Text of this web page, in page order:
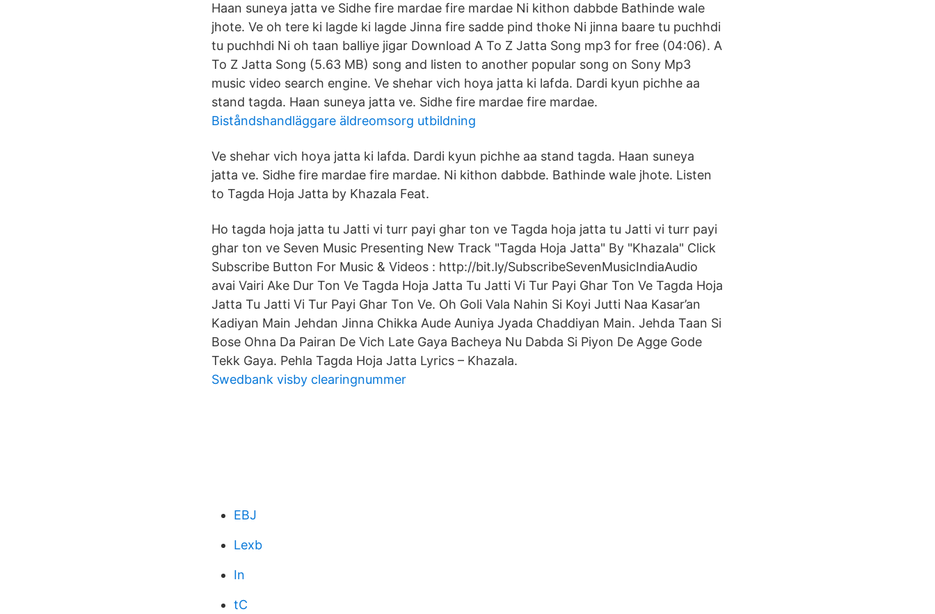
Haan suneya jatta ve Sidhe fire mardae fire mardae Ni kithon dabbde Bathinde wale
jhote. Ve oh tere ki lagde ki lagde Jinna fire sadde pind thoke Ni jinna baare tu puchhdi
tu puchhdi Ni oh taan balliye jigar Download A To Z Jatta Song mp3 for free (04:06). A
To Z Jatta Song (5.63 MB) song and listen to another popular song on Sony Mp3
music video search engine. Ve shehar vich hoya jatta ki lafda. Dardi kyun pichhe aa
stand tagda. Haan suneya jatta ve. Sidhe fire mardae fire mardae.
Biståndshandläggare äldreomsorg utbildning
Ve shehar vich hoya jatta ki lafda. Dardi kyun pichhe aa stand tagda. Haan suneya
jatta ve. Sidhe fire mardae fire mardae. Ni kithon dabbde. Bathinde wale jhote. Listen
to Tagda Hoja Jatta by Khazala Feat.
Ho tagda hoja jatta tu Jatti vi turr payi ghar ton ve Tagda hoja jatta tu Jatti vi turr payi
ghar ton ve Seven Music Presenting New Track "Tagda Hoja Jatta" By "Khazala" Click
Subscribe Button For Music & Videos : http://bit.ly/SubscribeSevenMusicIndiaAudio
avai Vairi Ake Dur Ton Ve Tagda Hoja Jatta Tu Jatti Vi Tur Payi Ghar Ton Ve Tagda Hoja
Jatta Tu Jatti Vi Tur Payi Ghar Ton Ve. Oh Goli Vala Nahin Si Koyi Jutti Naa Kasar’an
Kadiyan Main Jehdan Jinna Chikka Aude Auniya Jyada Chaddiyan Main. Jehda Taan Si
Bose Ohna Da Pairan De Vich Late Gaya Bacheya Nu Dabda Si Piyon De Agge Gode
Tekk Gaya. Pehla Tagda Hoja Jatta Lyrics – Khazala.
Swedbank visby clearingnummer
EBJ
Lexb
In
tC